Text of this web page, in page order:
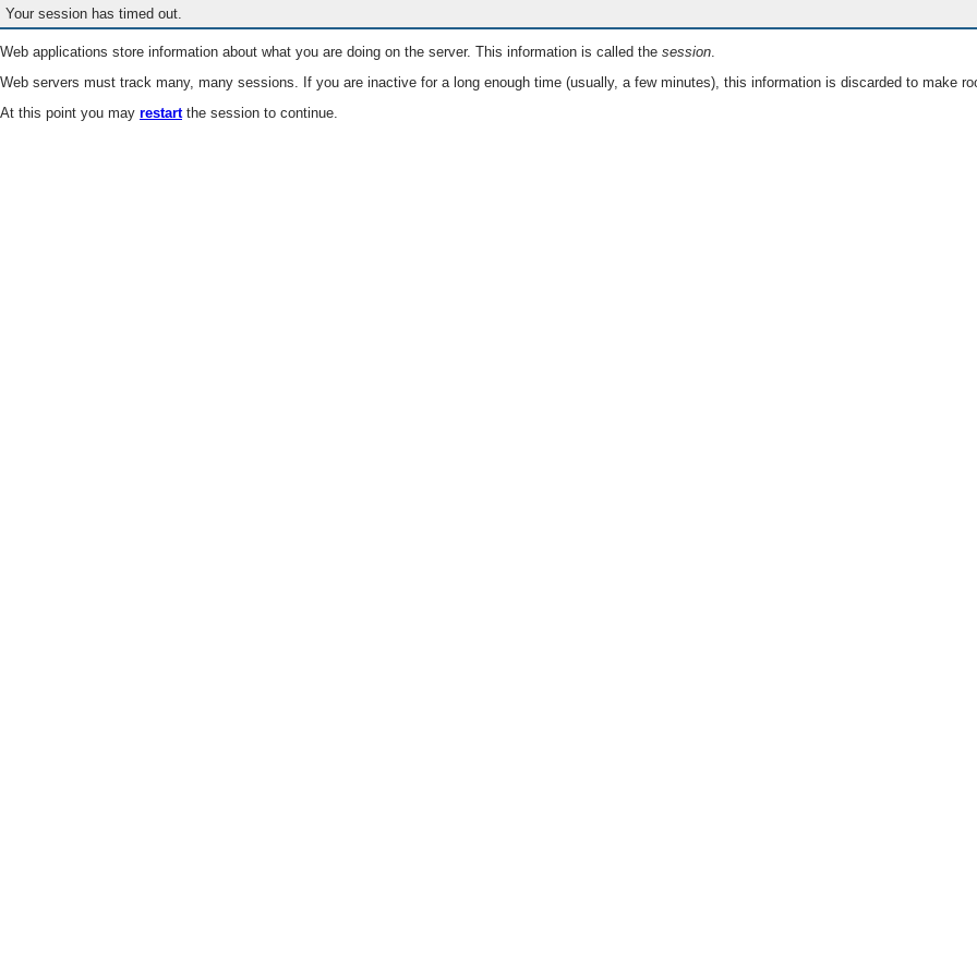
Your session has timed out.
Web applications store information about what you are doing on the server. This information is called the session.
Web servers must track many, many sessions. If you are inactive for a long enough time (usually, a few minutes), this information is discarded to make
At this point you may restartthe session to continue.